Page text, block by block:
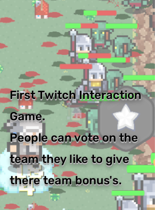
First Twitch Interaction
Game.
People can vote on the
team they like to give
there team bonus's.